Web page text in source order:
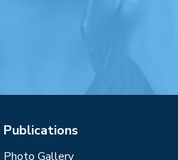
Publications
Photo Gallery